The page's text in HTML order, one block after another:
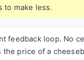
to make less.
feedback loop. No
the price of a